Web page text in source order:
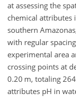
at assessing the
chemical attributes
southern
with regular
experimental area
crossing points at
0.20 m, totaling
attributes pH in